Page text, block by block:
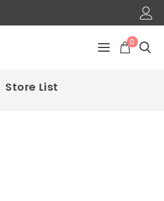
0
Store List